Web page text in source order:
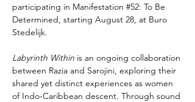
participating in Manifestation #52: To Be
Determined, starting August 28, at Buro
Stedelijk.
Labyrinth Within is an ongoing collaboration
between Razia and Sarojini, exploring their
shared yet distinct experiences as women
of Indo-Caribbean descent. Through sound